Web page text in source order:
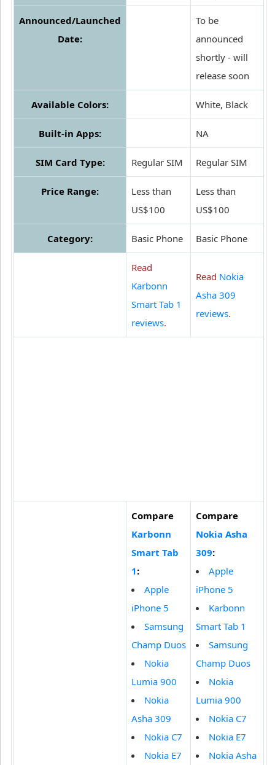
Announced/Launched
Date:
To be
announced
shortly - will
release soon
Available Colors: White, Black
Built-in Apps: NA
SIM Card Type: Regular SIM Regular SIM
Price Range:
Less than
US$100
Less than
US$100
Category: Basic Phone Basic Phone
Read
Karbonn
Smart Tab 1
reviews.
Read Nokia
Asha 309
reviews.
Compare
Karbonn
Smart Tab
1:
Apple
iPhone 5
Samsung
Champ Duos
Nokia
Lumia 900
Nokia
Asha 309
Nokia C7
Nokia E7
Compare
Nokia Asha
309:
Apple
iPhone 5
Karbonn
Smart Tab 1
Samsung
Champ Duos
Nokia
Lumia 900
Nokia C7
Nokia E7
Nokia Asha